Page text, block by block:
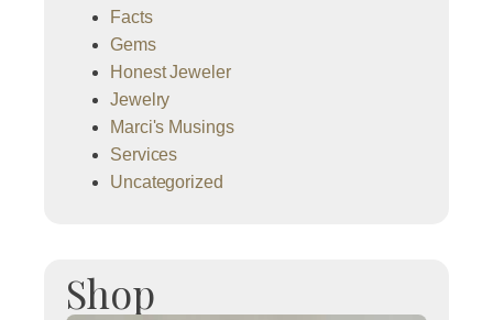
Facts
Gems
Honest Jeweler
Jewelry
Marci's Musings
Services
Uncategorized
Shop